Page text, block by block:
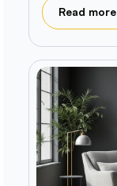
Read more